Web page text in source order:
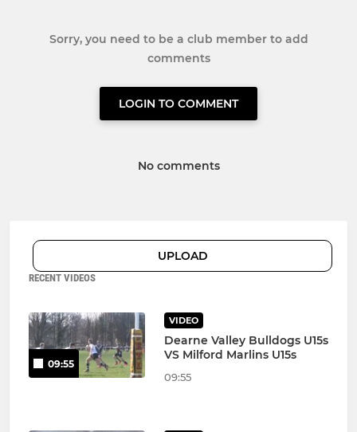
Sorry, you need to be a club member to add
comments
LOGIN TO COMMENT
No comments
UPLOAD
RECENT VIDEOS
09:55
VIDEO
Dearne Valley Bulldogs U15s
VS Milford Marlins U15s
09:55